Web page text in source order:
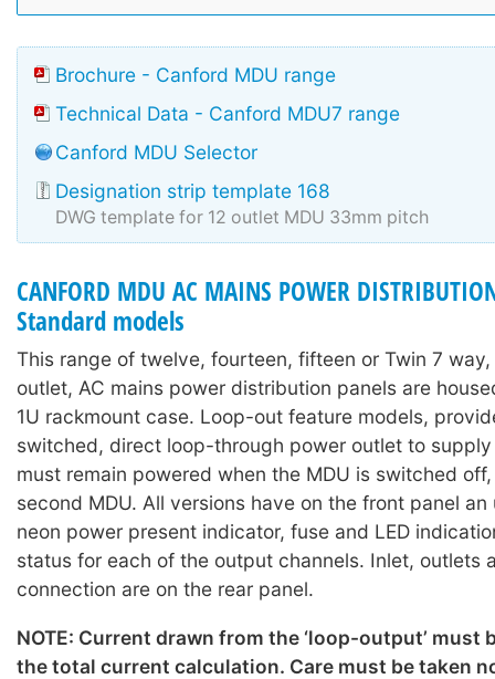
Brochure - Canford MDU range
Technical Data - Canford MDU7 range
Canford MDU Selector
Designation strip template 168
DWG template for 12 outlet MDU 33mm pitch
CANFORD MDU AC MAINS POWER
Standard models
This range of twelve, fourteen, fifteen or Twin 7 way,
outlet, AC mains power distribution panels are
1U rackmount case. Loop-out feature models,
switched, direct loop-through power outlet to
must remain powered when the MDU is switched
second MDU. All versions have on the front panel
neon power present indicator, fuse and LED
status for each of the output channels. Inlet, outlets
connection are on the rear panel.
NOTE: Current drawn from the ‘loop-output’ must
the total current calculation. Care must be taken